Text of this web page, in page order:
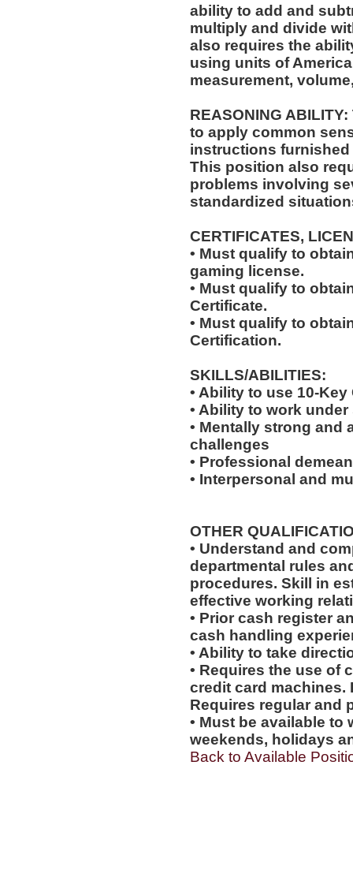
ability to add and
multiply and divide
also requires the
using units of
measurement,
REASONING
to apply common
instructions furnished
This position also
problems involving
standardized
CERTIFICATES,
• Must qualify to
gaming license.
• Must qualify to
Certificate.
• Must qualify to
Certification.
SKILLS/ABILITIES:
• Ability to use 10-
• Ability to work
• Mentally strong and
challenges
• Professional
• Interpersonal and
OTHER
• Understand and
departmental rules
procedures. Skill in
effective working
• Prior cash register
cash handling
• Ability to take
• Requires the use of
credit card machines.
Requires regular and
• Must be available
weekends, holidays
Back to Available